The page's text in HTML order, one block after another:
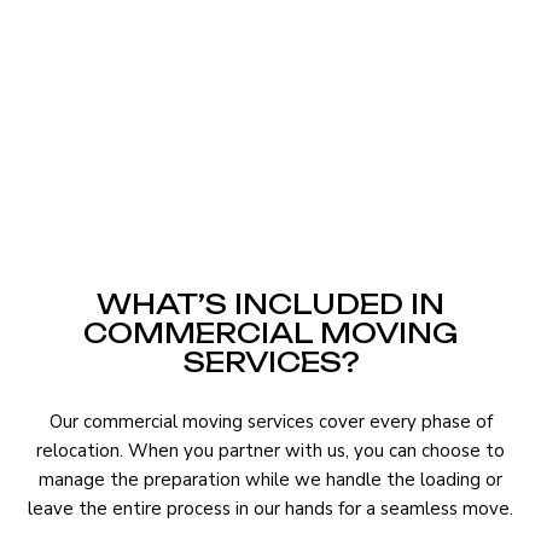
WHAT’S INCLUDED IN
COMMERCIAL MOVING
SERVICES?
Our commercial moving services cover every phase of
relocation. When you partner with us, you can choose to
manage the preparation while we handle the loading or
leave the entire process in our hands for a seamless move.